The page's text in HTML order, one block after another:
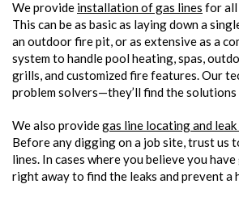
We provide installation of gas lines for all
This can be as basic as laying down a
an outdoor fire pit, or as extensive as a
system to handle pool heating, spas,
grills, and customized fire features. Our
problem solvers—they’ll find the
We also providegas line locating and
Before any digging on a job site, trust us
lines. In cases where you believe you have
right away to find the leaks and prevent a